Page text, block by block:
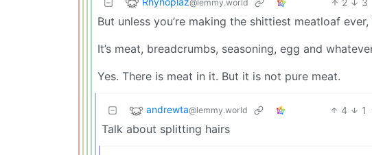
@lemmy.world
But unless you’re making the shittiest meatloaf ever,
It’s meat, breadcrumbs, seasoning, egg and
Yes. There is meat in it. But it is not pure meat.
andrewta@lemmy.world 4 1
Talk about splitting hairs